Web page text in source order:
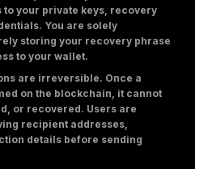
to your private keys, recovery
You are solely
storing your recovery phrase
to your wallet.
are irreversible. Once a
on the blockchain, it cannot
or recovered. Users are
recipient addresses,
details before sending